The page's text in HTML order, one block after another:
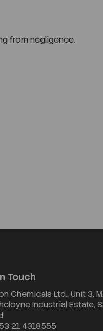
from negligence.
Touch
Chemicals Ltd., Unit 3,
Industrial Estate,
21 4318555